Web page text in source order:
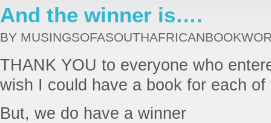
And the winner is….
BY
THANK YOU to everyone who
wish I could have a book for each of
But, we do have a winner